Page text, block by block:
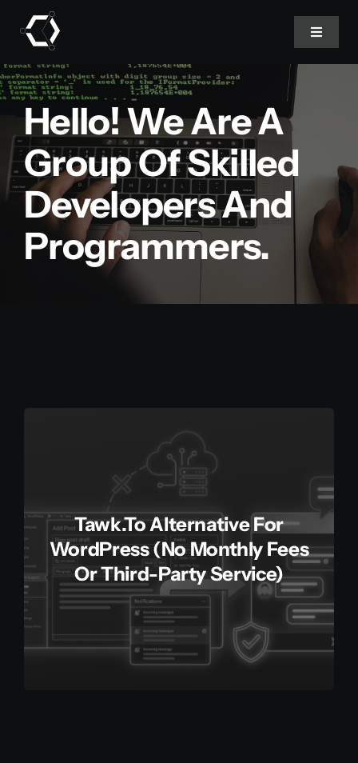
content
Toggle
Home
About Us
Projects
Services
Hello! We Are A
Group Of Skilled
Developers And
Programmers.
Tawk.to Alternative For
WordPress (No Monthly Fees
Or Third-Party Service)